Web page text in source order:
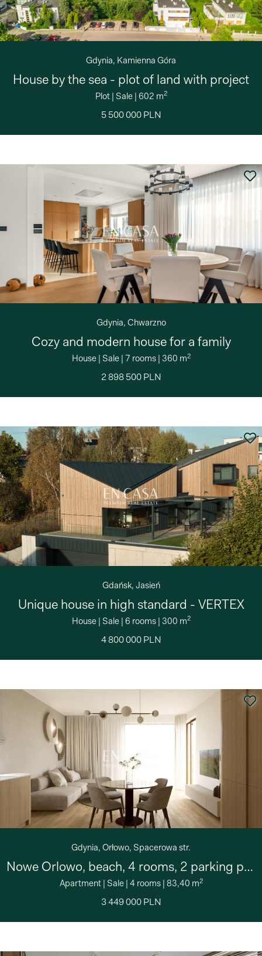
Gdynia, Kamienna Góra
House by the sea - plot of land with project
Plot| Sale| 602 m2
5 500 000 PLN
Gdynia, Chwarzno
Cozy and modern house for a family
House| Sale| 7 rooms| 360 m2
2 898 500 PLN
Gdańsk, Jasień
Unique house in high standard - VERTEX
House| Sale| 6 rooms| 300 m2
4 800 000 PLN
Gdynia, Orłowo, Spacerowa str.
Nowe Orlowo, beach, 4 rooms, 2 parking places
Apartment| Sale| 4 rooms| 83,40 m2
3 449 000 PLN